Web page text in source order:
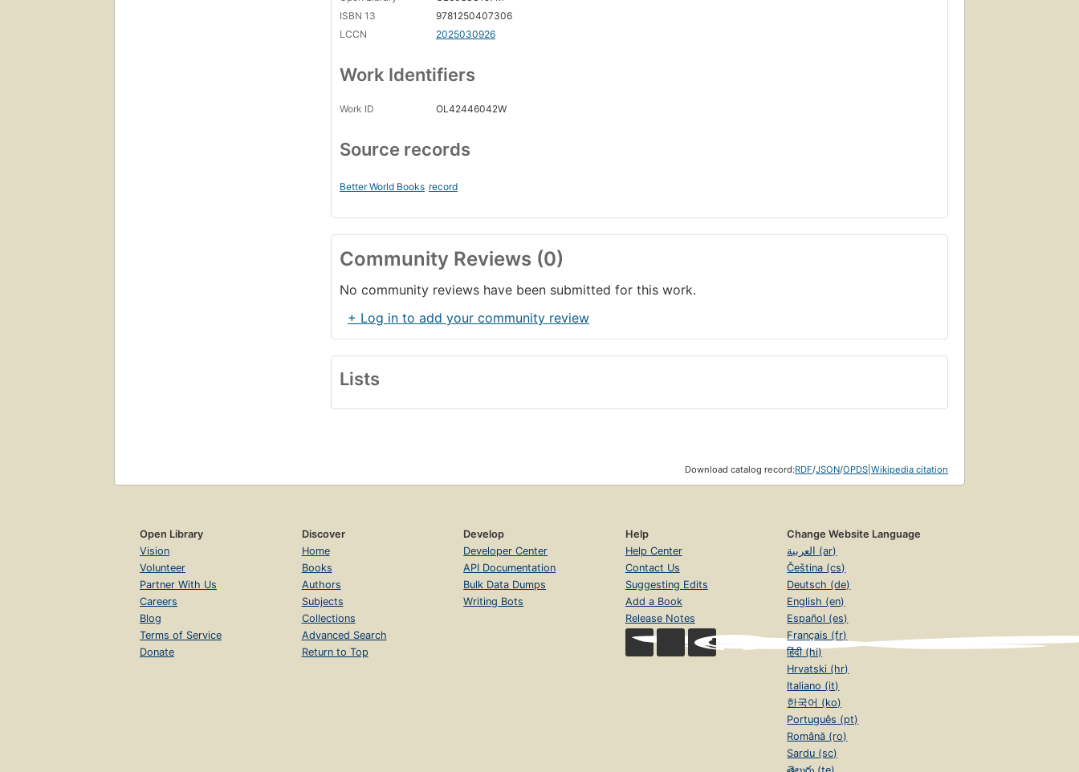
ISBN 13
9781250407306
LCCN
2025030926
Work Identifiers
Work ID OL42446042W
Source records
Better World Books record
Community Reviews (0)
No community reviews have been submitted for this work.
+ Log in to add your community review
Lists
Download catalog record:RDF/JSON/OPDS Wikipedia citation
Open Library
Vision
Volunteer
Partner With Us
Careers
Blog
Terms of Service
Donate
Discover
Home
Books
Authors
Subjects
Collections
Advanced Search
Return to Top
Develop
Developer Center
API Documentation
Bulk Data Dumps
Writing Bots
Help
Help Center
Contact Us
Suggesting Edits
Add a Book
Release Notes
Change Website Language
العربية (ar)
Čeština (cs)
Deutsch (de)
English (en)
Español (es)
Français (fr)
हिंदी (hi)
Hrvatski (hr)
Italiano (it)
한국어 (ko)
Português (pt)
Română (ro)
Sardu (sc)